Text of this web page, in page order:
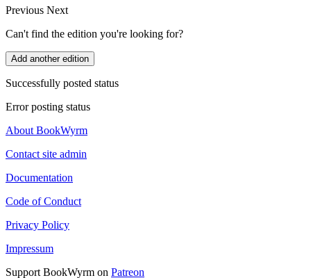
Previous Next
Can't find the edition you're looking for?
Add another edition
Successfully posted status
Error posting status
About BookWyrm
Contact site admin
Documentation
Code of Conduct
Privacy Policy
Impressum
Support BookWyrm on Patreon